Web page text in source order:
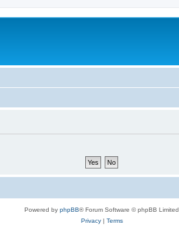
Powered by phpBB® Forum Software © phpBB Limited
Privacy| Terms